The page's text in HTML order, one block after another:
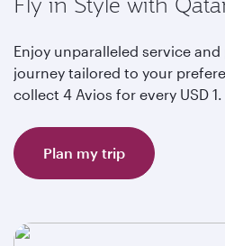
Enjoy unparalleled service
journey tailored to your
collect 4 Avios for every USD 1.
Plan my trip